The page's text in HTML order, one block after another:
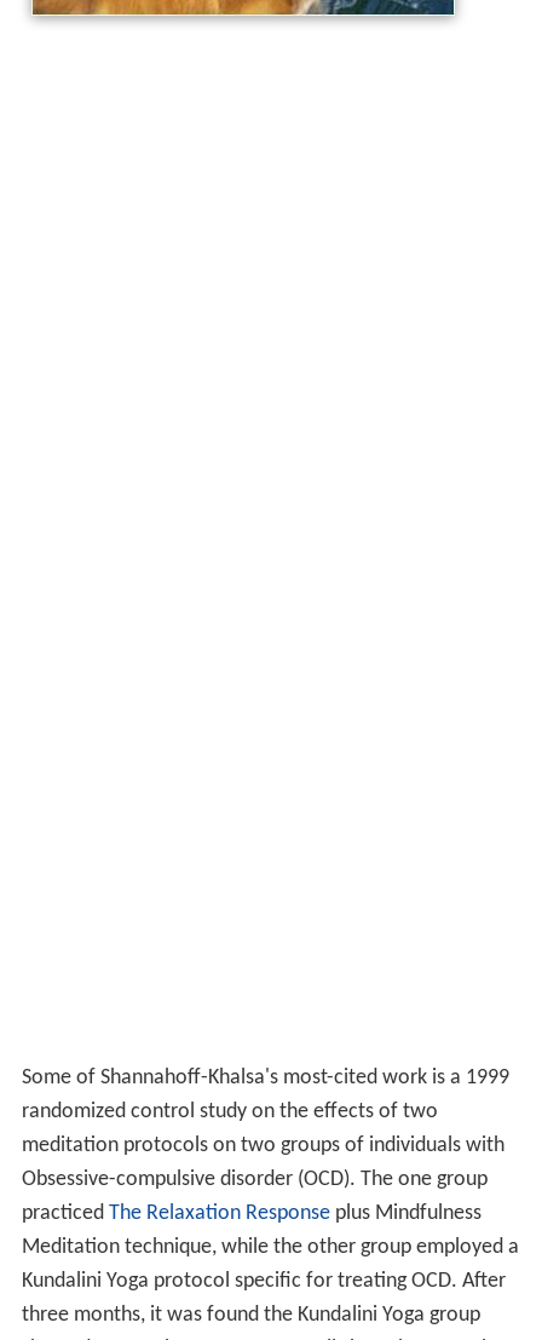
Some of Shannahoff-Khalsa's most-cited work is a 1999
randomized control study on the effects of two
meditation protocols on two groups of individuals with
Obsessive-compulsive disorder (OCD). The one group
practiced The Relaxation Responseplus Mindfulness
Meditation technique, while the other group employed a
Kundalini Yoga protocol specific for treating OCD. After
three months, it was found the Kundalini Yoga group